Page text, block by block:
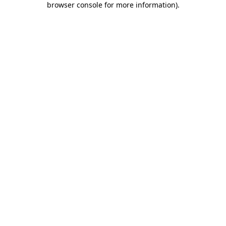
browser console for more information).